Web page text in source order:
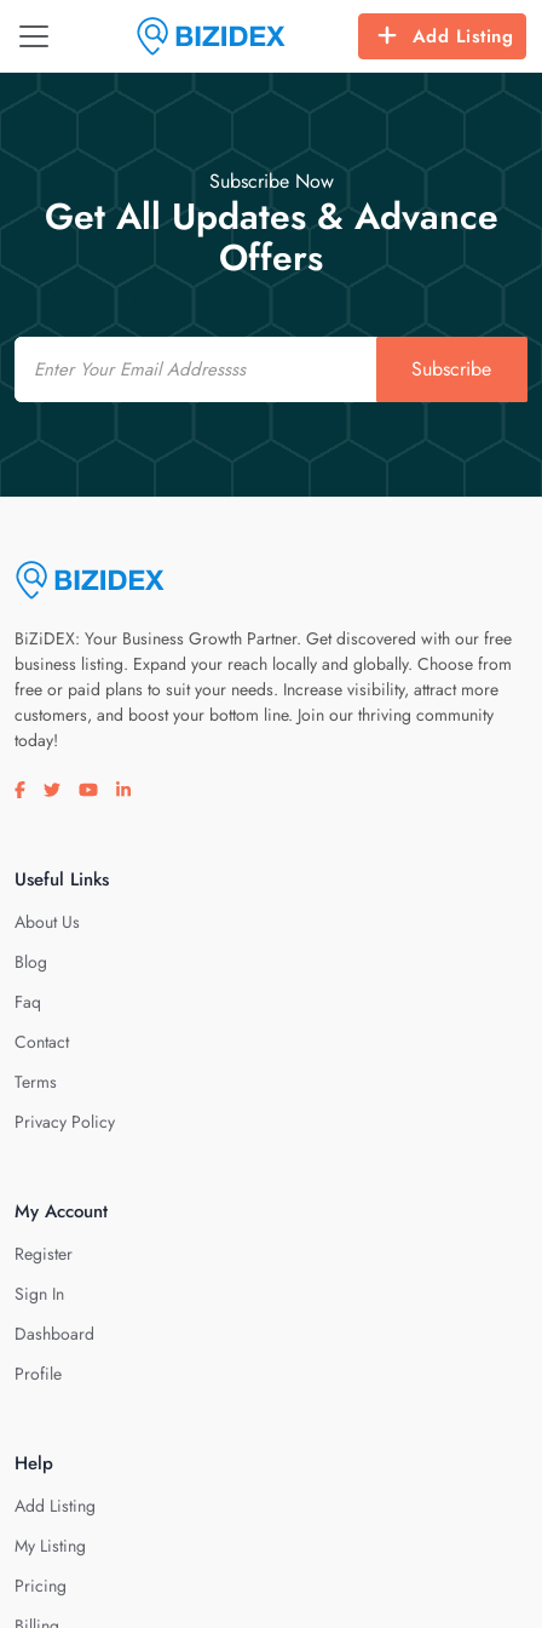
Add Listing
Subscribe Now
Get All Updates & Advance
Offers
Email
Subscribe
BiZiDEX: Your Business Growth Partner. Get discovered with our free
business listing. Expand your reach locally and globally. Choose from
free or paid plans to suit your needs. Increase visibility, attract more
customers, and boost your bottom line. Join our thriving community
today!
Visit our facebook page
Visit our twitter page
Visit our youtube page
Visit our linkedin page
Useful Links
About Us
Blog
Faq
Contact
Terms
Privacy Policy
My Account
Register
Sign In
Dashboard
Profile
Help
Add Listing
My Listing
Pricing